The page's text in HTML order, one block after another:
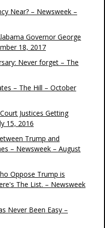
Near? – Newsweek –
Governor George
18, 2017
Never forget – The
– The Hill – October
Justices Getting
15, 2016
Trump and
– Newsweek – August
Oppose Trump is
The List. – Newsweek
Never Been Easy –